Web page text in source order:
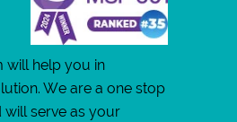
will help you in
We are a one stop
will serve as your